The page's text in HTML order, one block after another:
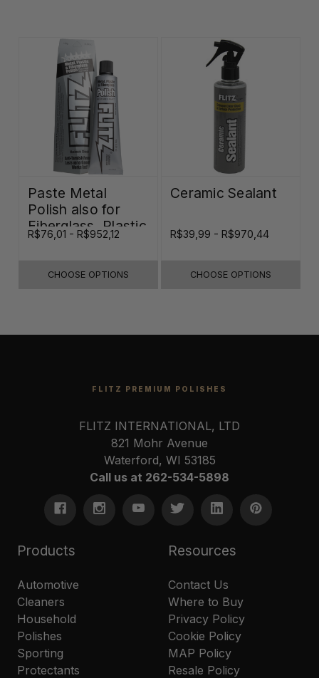
Paste Metal
Polish also for
Fiberglass, Plastic
& Paint
R$76,01 - R$952,12
CHOOSE OPTIONS
Ceramic Sealant
R$39,99 - R$970,44
CHOOSE OPTIONS
FLITZ PREMIUM POLISHES
FLITZ INTERNATIONAL, LTD
821 Mohr Avenue
Waterford, WI 53185
Call us at 262-534-5898
Products
Automotive
Cleaners
Household
Polishes
Sporting
Protectants
Resources
Contact Us
Where to Buy
Privacy Policy
Cookie Policy
MAP Policy
Resale Policy